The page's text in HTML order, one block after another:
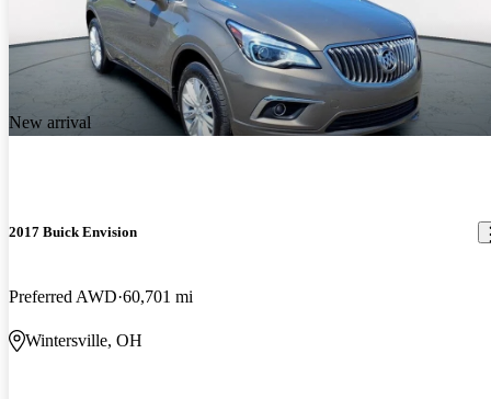
New arrival
2017 Buick Envision
Preferred AWD 60,701 mi
Wintersville, OH